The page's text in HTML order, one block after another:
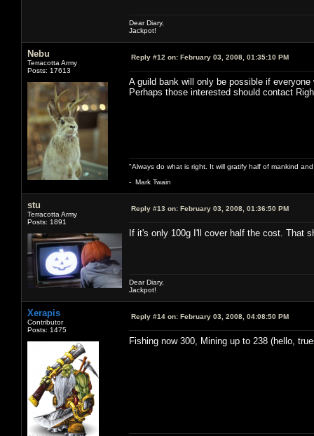
Dear Diary,
Jackpot!
Nebu
Terracotta Army
Posts: 17613
Reply #12 on: February 03, 2008, 01:35:10 PM
A guild bank will only be possible if
Perhaps those interested should contact
"Always do what is right. It will gratify half of mankind
- Mark Twain
stu
Terracotta Army
Posts: 1891
Reply #13 on: February 03, 2008, 01:36:50 PM
If it's only 100g I'll cover half the cost. That
Dear Diary,
Jackpot!
Xerapis
Contributor
Posts: 1475
Reply #14 on: February 03, 2008, 04:08:50 PM
Fishing now 300, Mining up to 238 (hello,